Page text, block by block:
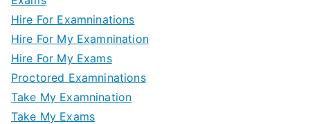
Hire For Examninations
Hire For My Examnination
Hire For My Exams
Proctored Examninations
Take My Examnination
Take My Exams